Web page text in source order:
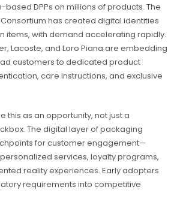
DPPs on millions of products. The
has created digital identities
items, with demand accelerating rapidly.
Lacoste, and Loro Piana are embedding
customers to dedicated product
care instructions, and exclusive
this as an opportunity, not just a
The digital layer of packaging
for customer engagement—
services, loyalty programs,
reality experiences. Early adopters
requirements into competitive